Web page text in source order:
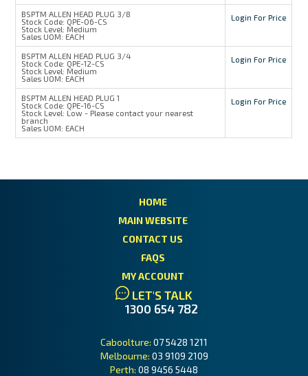
BSPTM ALLEN HEAD PLUG 3/8
Stock Code: QPE-06-CS
Stock Level: Medium
Sales UOM: EACH
Login For Price
BSPTM ALLEN HEAD PLUG 3/4
Stock Code: QPE-12-CS
Stock Level: Medium
Sales UOM: EACH
Login For Price
BSPTM ALLEN HEAD PLUG 1
Stock Code: QPE-16-CS
Stock Level: Low - Please contact your nearest
branch
Sales UOM: EACH
Login For Price
HOME
MAIN WEBSITE
CONTACT US
FAQS
MY ACCOUNT
LET'S TALK
1300 654 782
Caboolture: 07 5428 1211
Melbourne: 03 9109 2109
Perth: 08 9456 5448